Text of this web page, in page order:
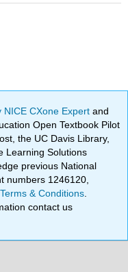
NICE CXone Expertand
Open Textbook Pilot
the UC Davis Library,
Learning Solutions
previous National
numbers 1246120,
Terms & Conditions
contact us